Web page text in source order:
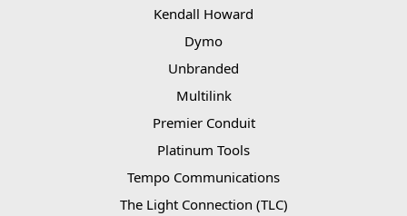
Kendall Howard
Dymo
Unbranded
Multilink
Premier Conduit
Platinum Tools
Tempo Communications
The Light Connection (TLC)